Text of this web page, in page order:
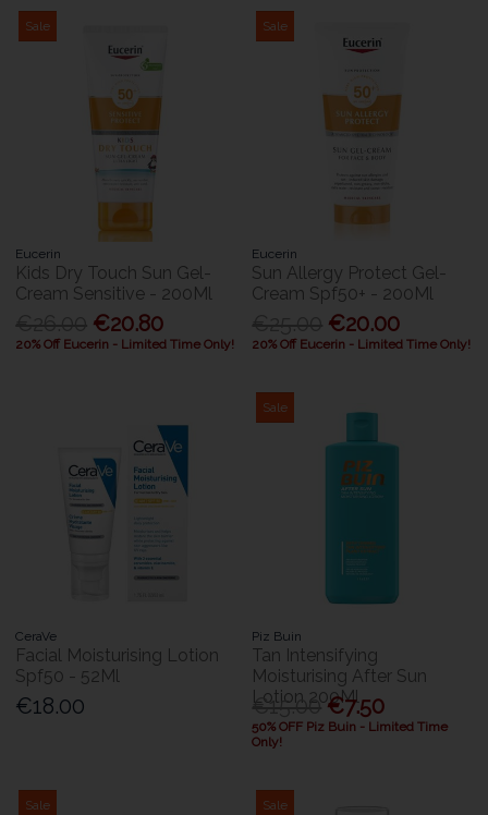
Sale
Eucerin
Kids Dry Touch Sun Gel-
Cream Sensitive - 200Ml
€20.80
20% Off Eucerin - Limited Time Only!
Sale
Eucerin
Sun Allergy Protect Gel-
Cream Spf50+ - 200Ml
€20.00
20% Off Eucerin - Limited Time Only!
CeraVe
Facial Moisturising Lotion
Spf50 - 52Ml
€18.00
Sale
Piz Buin
Tan Intensifying
Moisturising After Sun
Lotion 200Ml
€15.00 €7.50
50% OFF Piz Buin - Limited Time
Only!
Sale Sale